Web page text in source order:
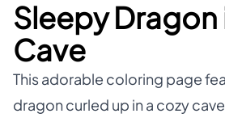
Sleepy Dragon
Cave
This adorable coloring page
dragon curled up in a cozy